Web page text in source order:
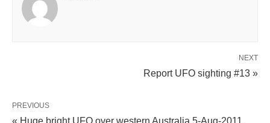
NEXT
Report UFO sighting #13 »
PREVIOUS
« Huge bright UFO over western Australia 5-Aug-2011